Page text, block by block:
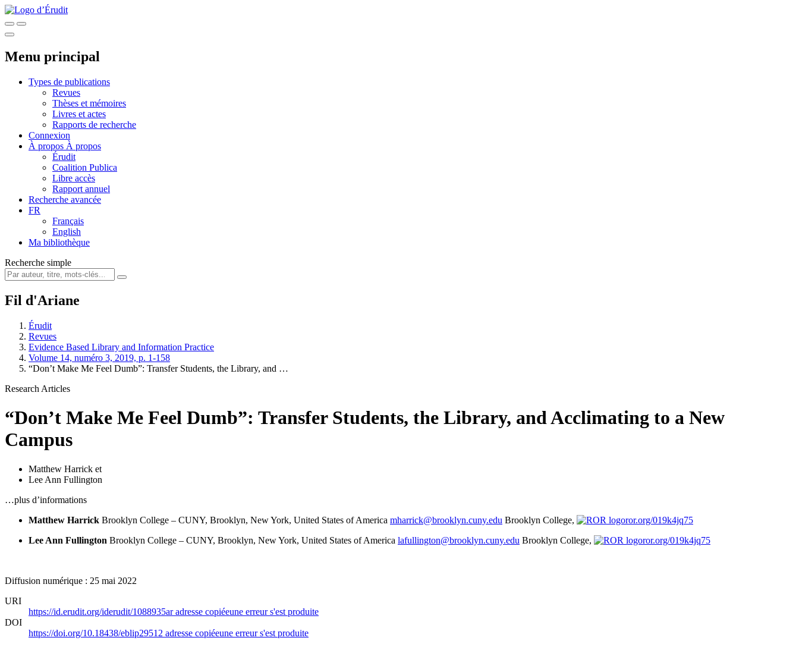
Menu principal
Types de publications
Revues
Thèses et mémoires
Livres et actes
Rapports de recherche
Connexion
À propos À propos
Érudit
Coalition Publica
Libre accès
Rapport annuel
Recherche avancée
FR
Français
English
Ma bibliothèque
Recherche simple
Fil d'Ariane
Érudit
Revues
Evidence Based Library and Information Practice
Volume 14, numéro 3, 2019, p. 1-158
“Don’t Make Me Feel Dumb”: Transfer Students, the Library, and …
Research Articles
“Don’t Make Me Feel Dumb”: Transfer Students, the Library, and Acclimating to a New
Campus
Matthew Harrick et
Lee Ann Fullington
…plus d’informations
Matthew Harrick Brooklyn College – CUNY, Brooklyn, New York, United States of America mharrick@brooklyn.cuny.edu Brooklyn College,
ror.org/019k4jq75
Lee Ann Fullington Brooklyn College – CUNY, Brooklyn, New York, United States of America lafullington@brooklyn.cuny.edu Brooklyn College, ror.org/019k4jq75
Diffusion numérique : 25 mai 2022
URI
https://id.erudit.org/iderudit/1088935aradresse copiéeune erreur s'est produite
DOI
https://doi.org/10.18438/eblip29512 adresse copiéeune erreur s'est produite